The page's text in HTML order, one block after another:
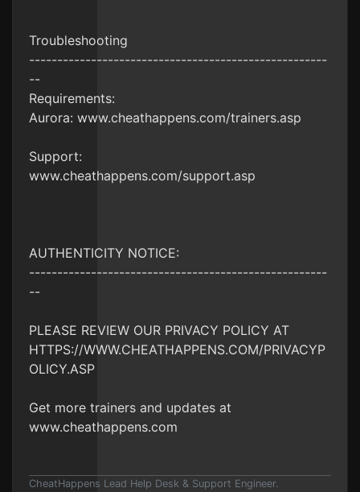
Troubleshooting
-----------------------------------------------------
--
Requirements:
Aurora: www.cheathappens.com/trainers.asp
Support:
www.cheathappens.com/support.asp
AUTHENTICITY NOTICE:
-----------------------------------------------------
--
PLEASE REVIEW OUR PRIVACY POLICY AT
HTTPS://WWW.CHEATHAPPENS.COM/PRIVACYP
OLICY.ASP
Get more trainers and updates at
www.cheathappens.com
CheatHappens Lead Help Desk & Support Engineer.